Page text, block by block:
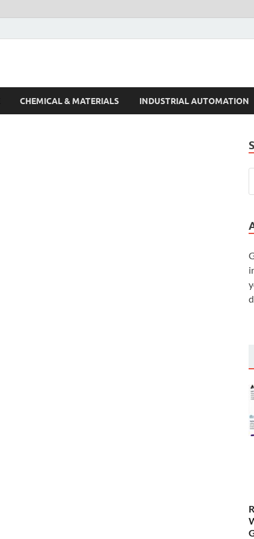
CHEMICAL & MATERIALS INDUSTRIAL AUTOMATION